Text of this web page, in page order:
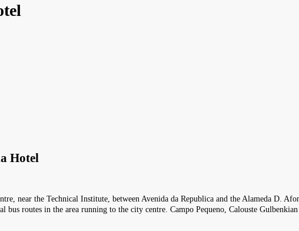
Hotel
near the Technical Institute, between Avenida da Republica and the Alameda D.
bus routes in the area running to the city centre. Campo Pequeno, Calouste